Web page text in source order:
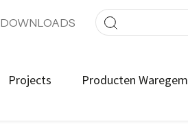
DOWNLOADS
Projects Producten Waregem